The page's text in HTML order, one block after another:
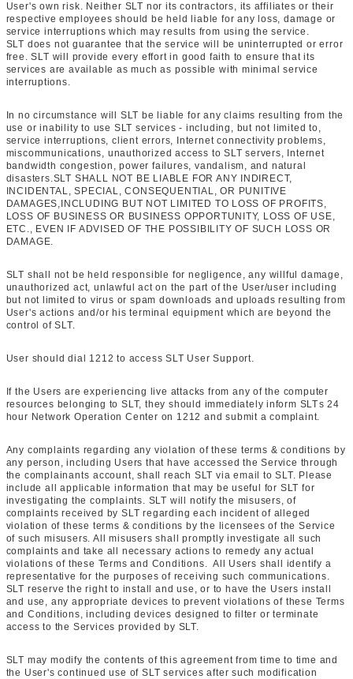
User's own risk. Neither SLT nor its contractors, its affiliates or their
respective employees should be held liable for any loss, damage or
service interruptions which may results from using the service.
SLT does not guarantee that the service will be uninterrupted or error
free. SLT will provide every effort in good faith to ensure that its
services are available as much as possible with minimal service
interruptions.
In no circumstance will SLT be liable for any claims resulting from the
use or inability to use SLT services - including, but not limited to,
service interruptions, client errors, Internet connectivity problems,
miscommunications, unauthorized access to SLT servers, Internet
bandwidth congestion, power failures, vandalism, and natural
disasters.SLT SHALL NOT BE LIABLE FOR ANY INDIRECT,
INCIDENTAL, SPECIAL, CONSEQUENTIAL, OR PUNITIVE
DAMAGES,INCLUDING BUT NOT LIMITED TO LOSS OF PROFITS,
LOSS OF BUSINESS OR BUSINESS OPPORTUNITY, LOSS OF USE,
ETC., EVEN IF ADVISED OF THE POSSIBILITY OF SUCH LOSS OR
DAMAGE.
SLT shall not be held responsible for negligence, any willful damage,
unauthorized act, unlawful act on the part of the User/user including
but not limited to virus or spam downloads and uploads resulting from
User's actions and/or his terminal equipment which are beyond the
control of SLT.
User should dial 1212 to access SLT User Support.
If the Users are experiencing live attacks from any of the computer
resources belonging to SLT, they should immediately inform SLTs 24
hour Network Operation Center on 1212 and submit a complaint.
Any complaints regarding any violation of these terms & conditions by
any person, including Users that have accessed the Service through
the complainants account, shall reach SLT via email to SLT. Please
include all applicable information that may be useful for SLT for
investigating the complaints. SLT will notify the misusers, of
complaints received by SLT regarding each incident of alleged
violation of these terms & conditions by the licensees of the Service
of such misusers. All misusers shall promptly investigate all such
complaints and take all necessary actions to remedy any actual
violations of these Terms and Conditions. All Users shall identify a
representative for the purposes of receiving such communications.
SLT reserve the right to install and use, or to have the Users install
and use, any appropriate devices to prevent violations of these Terms
and Conditions, including devices designed to filter or terminate
access to the Services provided by SLT.
SLT may modify the contents of this agreement from time to time and
the User's continued use of SLT services after such modification